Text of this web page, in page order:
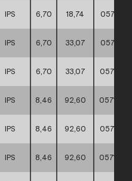
IPS 6,70 18,74
IPS 6,70 33,07
IPS 6,70 33,07
IPS 8,46 92,60
IPS 8,46 92,60
IPS 8,46 92,60